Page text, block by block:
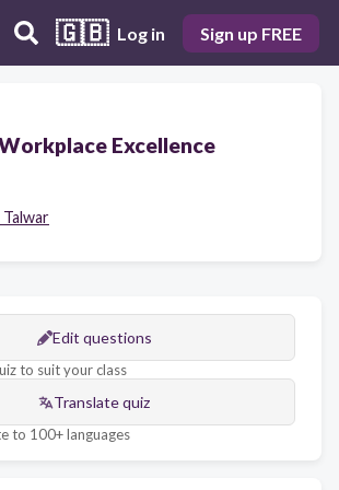
🇬🇧 Log in Sign up FREE
Excellence
Talwar
Edit questions
to suit your class
Translate quiz
to 100+ languages